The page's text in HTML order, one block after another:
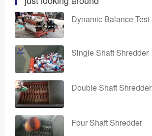
Dynamic Balance Test
Single Shaft Shredder
Double Shaft Shredder
Four Shaft Shredder